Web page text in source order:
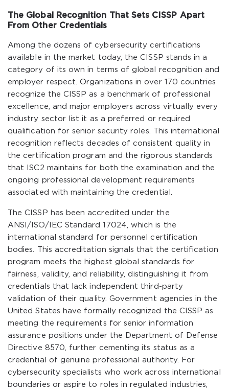
The Global Recognition That Sets CISSP Apart
From Other Credentials
Among the dozens of cybersecurity certifications
available in the market today, the CISSP stands in a
category of its own in terms of global recognition and
employer respect. Organizations in over 170 countries
recognize the CISSP as a benchmark of professional
excellence, and major employers across virtually every
industry sector list it as a preferred or required
qualification for senior security roles. This international
recognition reflects decades of consistent quality in
the certification program and the rigorous standards
that ISC2 maintains for both the examination and the
ongoing professional development requirements
associated with maintaining the credential.
The CISSP has been accredited under the
ANSI/ISO/IEC Standard 17024, which is the
international standard for personnel certification
bodies. This accreditation signals that the certification
program meets the highest global standards for
fairness, validity, and reliability, distinguishing it from
credentials that lack independent third-party
validation of their quality. Government agencies in the
United States have formally recognized the CISSP as
meeting the requirements for senior information
assurance positions under the Department of Defense
Directive 8570, further cementing its status as a
credential of genuine professional authority. For
cybersecurity specialists who work across international
boundaries or aspire to roles in regulated industries,